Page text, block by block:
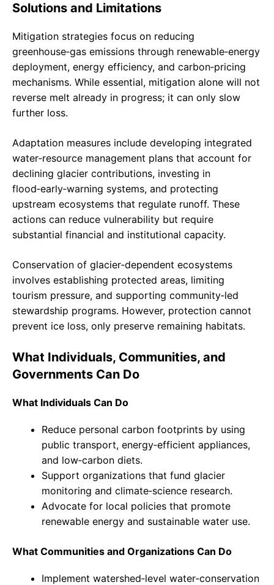
Solutions and Limitations
Mitigation strategies focus on reducing
greenhouse‑gas emissions through renewable‑energy
deployment, energy efficiency, and carbon‑pricing
mechanisms. While essential, mitigation alone will not
reverse melt already in progress; it can only slow
further loss.
Adaptation measures include developing integrated
water‑resource management plans that account for
declining glacier contributions, investing in
flood‑early‑warning systems, and protecting
upstream ecosystems that regulate runoff. These
actions can reduce vulnerability but require
substantial financial and institutional capacity.
Conservation of glacier‑dependent ecosystems
involves establishing protected areas, limiting
tourism pressure, and supporting community‑led
stewardship programs. However, protection cannot
prevent ice loss, only preserve remaining habitats.
What Individuals, Communities, and
Governments Can Do
What Individuals Can Do
Reduce personal carbon footprints by using
public transport, energy‑efficient appliances,
and low‑carbon diets.
Support organizations that fund glacier
monitoring and climate‑science research.
Advocate for local policies that promote
renewable energy and sustainable water use.
What Communities and Organizations Can Do
Implement watershed‑level water‑conservation